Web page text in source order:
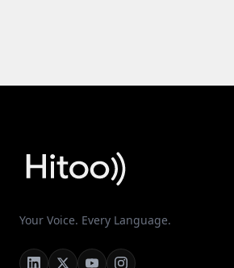
Your Voice. Every Language.